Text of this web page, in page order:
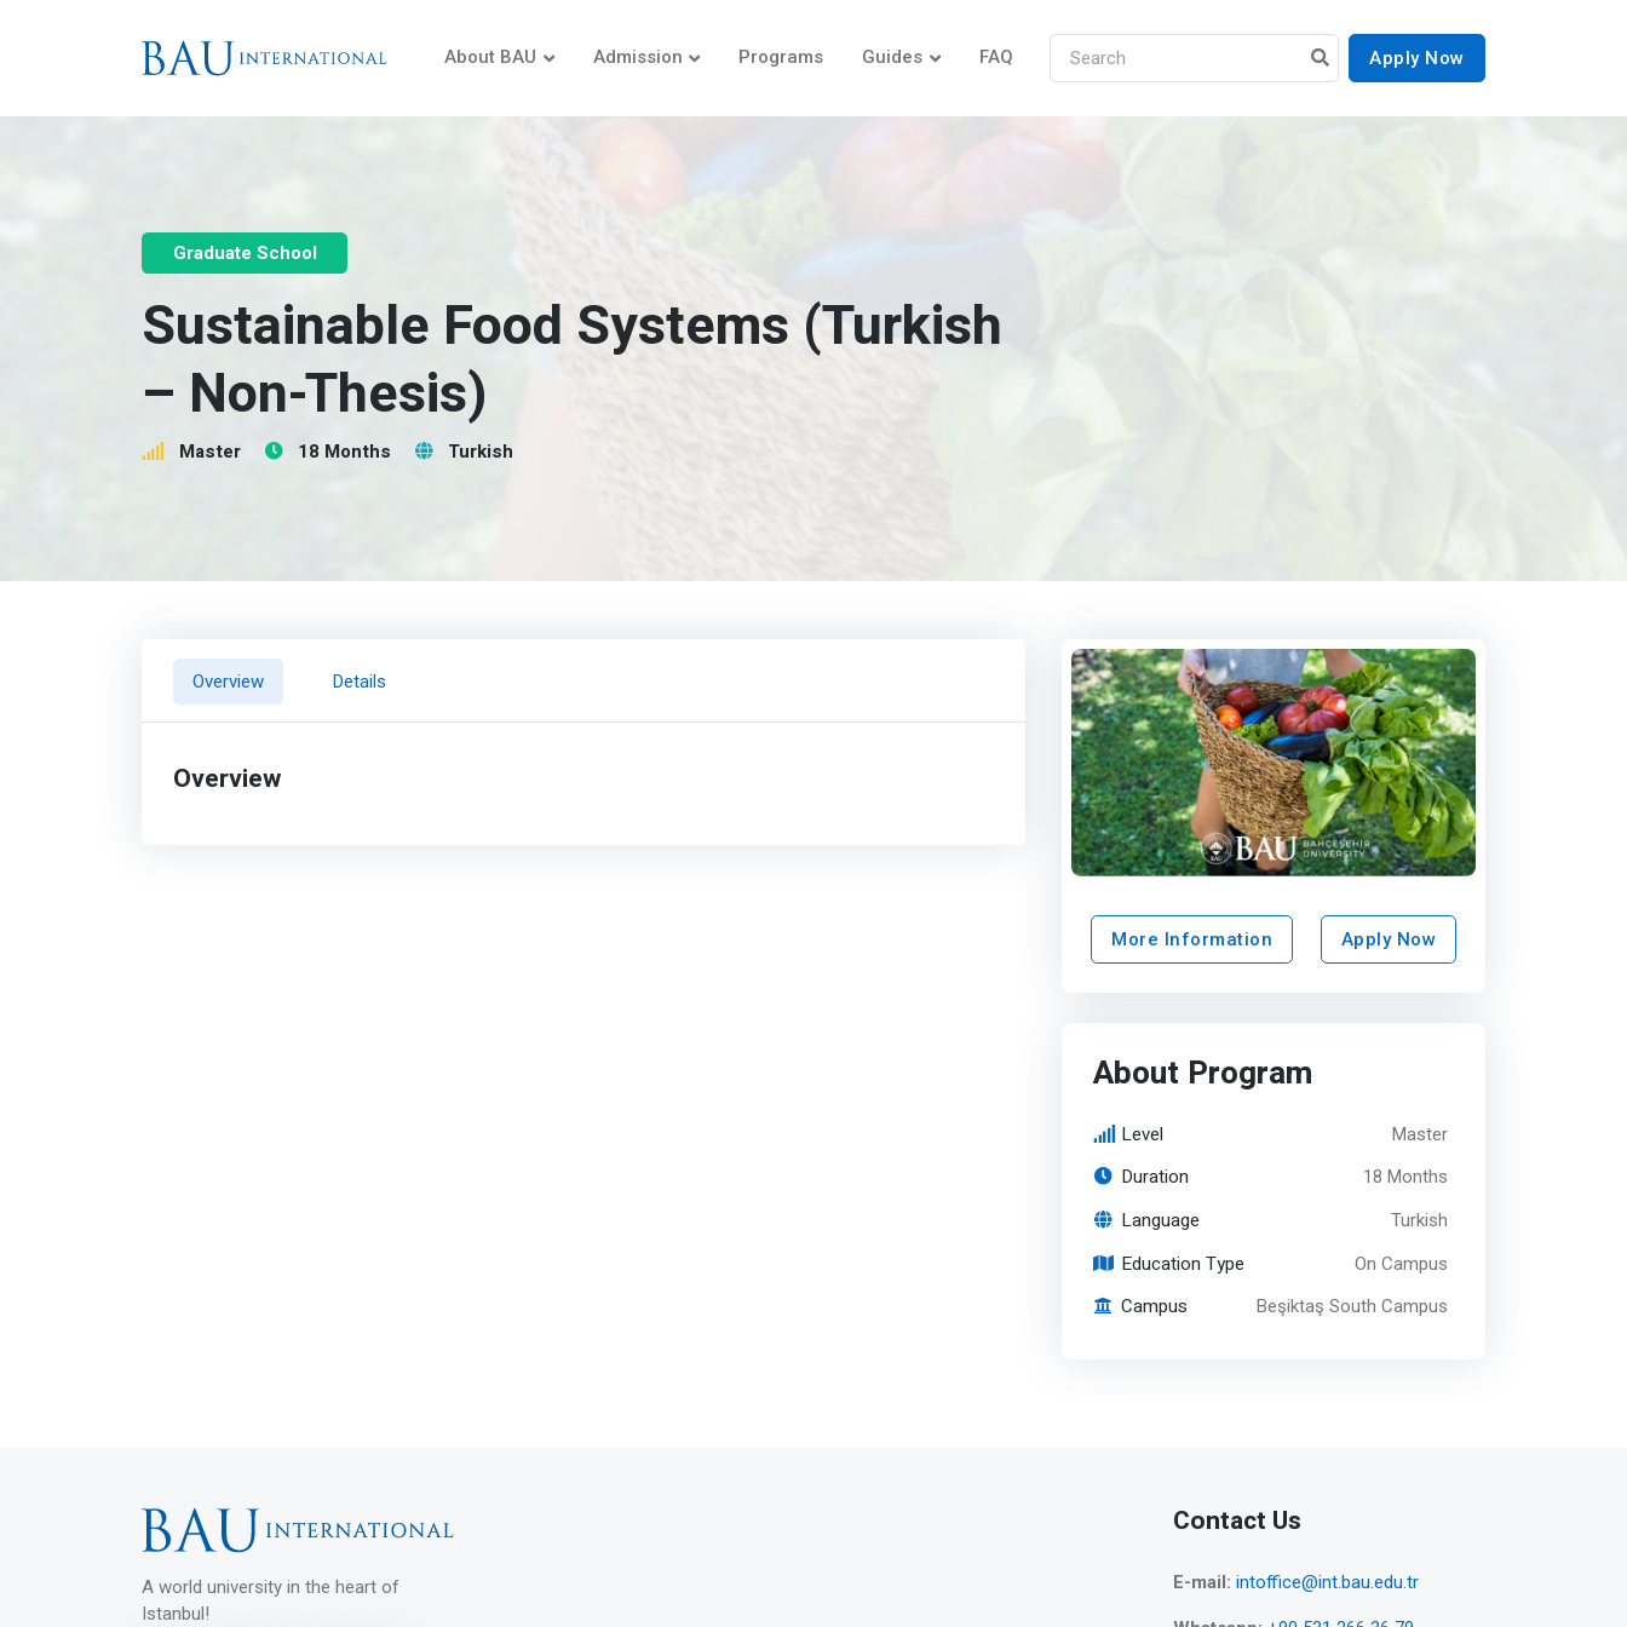
About BAU Admission Programs Guides FAQ Apply Now
Graduate School
Sustainable Food Systems (Turkish
– Non-Thesis)
Master 18 Months Turkish
Overview Details
Overview
More Information Apply Now
About Program
Level Master
Duration 18 Months
Language Turkish
Education Type On Campus
Campus Beşiktaş South Campus
A world university in the heart of
Istanbul!
Contact Us
E-mail: intoffice@int.bau.edu.tr